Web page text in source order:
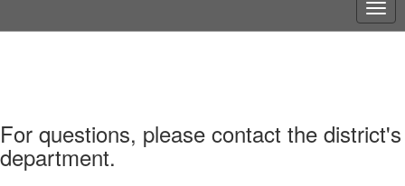
For questions, please contact the district's
department.